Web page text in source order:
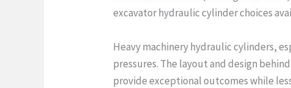
excavator hydraulic cylinder choices
Heavy machinery hydraulic cylinders,
pressures. The layout and design
provide exceptional outcomes while